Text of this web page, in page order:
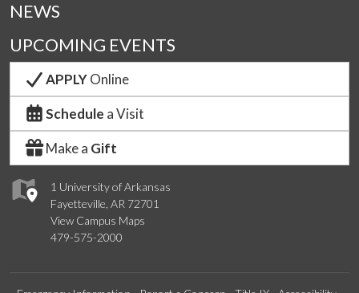
1 University of Arkansas
Fayetteville, AR 72701
View Campus Maps
479-575-2000
NEWS
UPCOMING EVENTS
APPLYOnline
Schedule a Visit
Make a Gift